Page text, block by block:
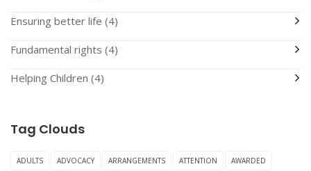
Ensuring better life (4)
Fundamental rights (4)
Helping Children (4)
Tag Clouds
ADULTS ADVOCACY ARRANGEMENTS ATTENTION AWARDED